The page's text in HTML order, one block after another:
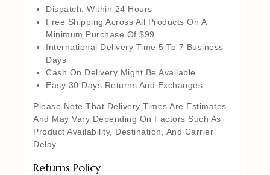
Dispatch: Within 24 Hours
Free Shipping Across All Products On A
Minimum Purchase Of $99.
International Delivery Time 5 To 7 Business
Days
Cash On Delivery Might Be Available
Easy 30 Days Returns And Exchanges
Please Note That Delivery Times Are Estimates
And May Vary Depending On Factors Such As
Product Availability, Destination, And Carrier
Delay
Returns Policy